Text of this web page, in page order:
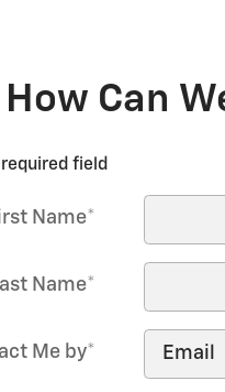
How Can
field
Name*
Name*
Me by*